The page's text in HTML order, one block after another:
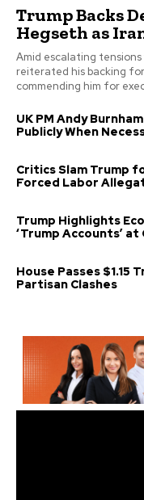
Trump Backs
Hegseth as
Amid escalating
reiterated his backing
commending him for
UK PM Andy
Publicly When
Critics Slam Trump
Forced Labor
Trump Highlights
‘Trump Accounts’
House Passes $1.15
Partisan Clashes